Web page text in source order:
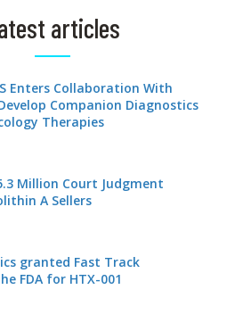
articles
Enters Collaboration With
Companion Diagnostics
Therapies
Million Court Judgment
A Sellers
granted Fast Track
FDA for HTX-001